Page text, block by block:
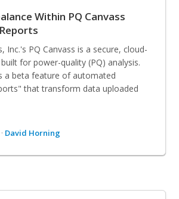
Within PQ Canvass
Inc.'s PQ Canvass is a secure, cloud-
for power-quality (PQ) analysis.
a beta feature of automated
that transform data uploaded
David Horning